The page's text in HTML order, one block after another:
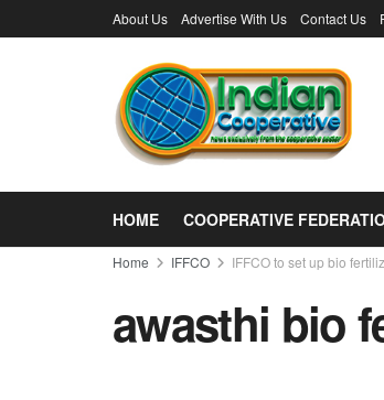
About Us Advertise With Us Contact Us
HOME COOPERATIVE
Home IFFCO IFFCO to set up bio
awasthi bio